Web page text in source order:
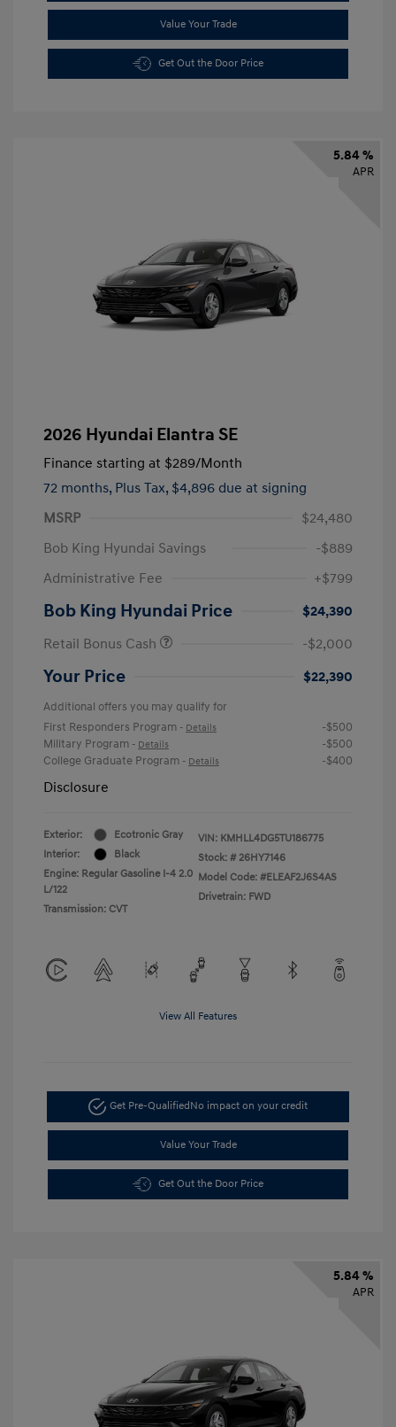
Value Your Trade
Get Out the Door Price
5.84 %
APR
2026 Hyundai Elantra SE
Finance starting at $289/Month
72 months, Plus Tax, $4,896 due at signing
MSRP
$24,480
Bob King Hyundai Savings
-$889
Administrative Fee
+$799
Bob King Hyundai Price
$24,390
Retail Bonus Cash
-$2,000
Your Price $22,390
Additional offers you may qualify for
First Responders Program - Details
-$500
Military Program - Details
-$500
College Graduate Program - Details -$400
Disclosure
Exterior:
Ecotronic Gray
Interior:
Black
Engine: Regular Gasoline I-4 2.0
L/122
Transmission: CVT
VIN: KMHLL4DG5TU186775
Stock: # 26HY7146
Model Code: #ELEAF2J6S4AS
Drivetrain: FWD
View All Features
Get Pre-QualifiedNo impact on your credit
Value Your Trade
Get Out the Door Price
5.84 %
APR